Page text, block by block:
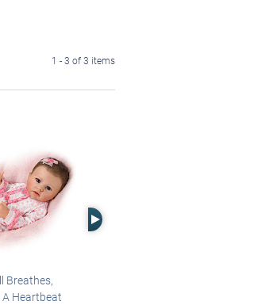
1 - 3 of 3 items
Breathes,
Heartbeat
Right Arrow